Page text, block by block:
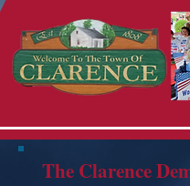
The Clarence